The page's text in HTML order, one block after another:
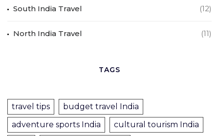
South India Travel (12)
North India Travel (11)
TAGS
travel tips
budget travel India
adventure sports India
cultural tourism India